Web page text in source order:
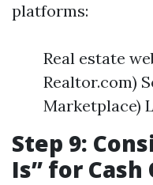
platforms:
Real estate
Realtor.com)
Marketplace)
Step 9:
Is” for Cash